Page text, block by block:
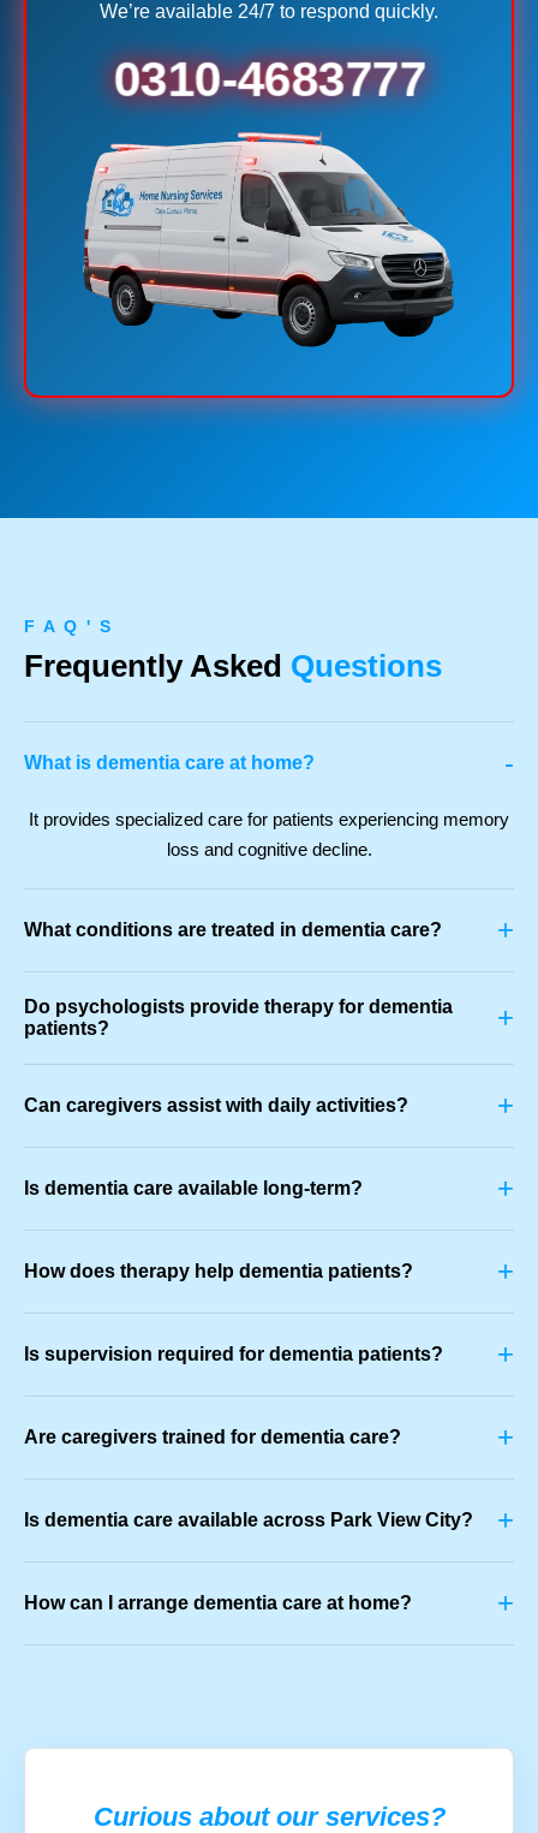
We’re available 24/7 to respond quickly.
0310-4683777
F A Q ' S
Frequently Asked Questions
What is dementia care at home? -
It provides specialized care for patients experiencing memory
loss and cognitive decline.
What conditions are treated in dementia care? +
Do psychologists provide therapy for dementia
patients?
+
Can caregivers assist with daily activities? +
Is dementia care available long-term? +
How does therapy help dementia patients? +
Is supervision required for dementia patients? +
Are caregivers trained for dementia care? +
Is dementia care available across Park View City? +
How can I arrange dementia care at home? +
Curious about our services?